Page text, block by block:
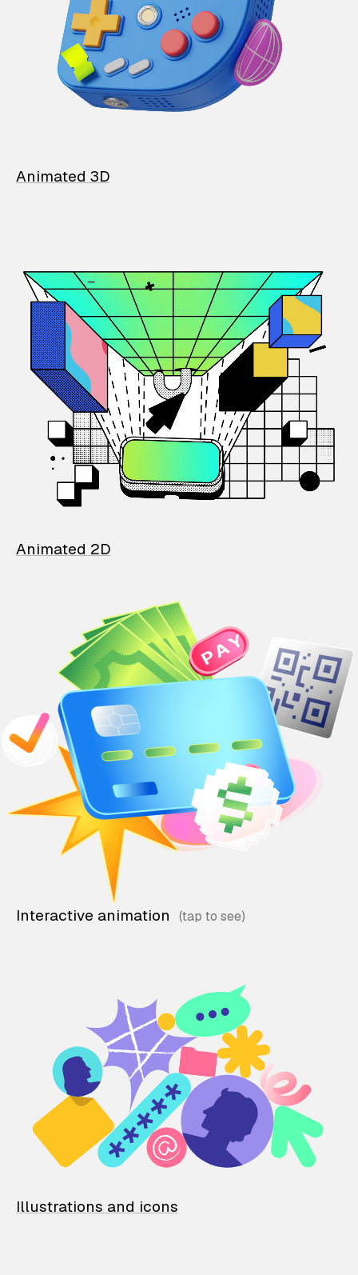
Animated 3D
Animated 2D
Interactive animation
Illustrations and icons